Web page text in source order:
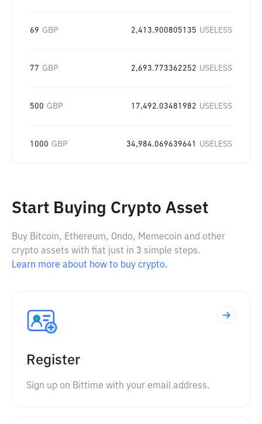
69 GBP 2,413.900805135 USELESS
77 GBP 2,693.773362252 USELESS
500 GBP 17,492.03481982 USELESS
1000 GBP 34,984.069639641 USELESS
Start Buying Crypto Asset
Buy Bitcoin, Ethereum, Ondo, Memecoin and other
crypto assets with fiat just in 3 simple steps.
Learn more about how to buy crypto.
Register
Sign up on Bittime with your email address.